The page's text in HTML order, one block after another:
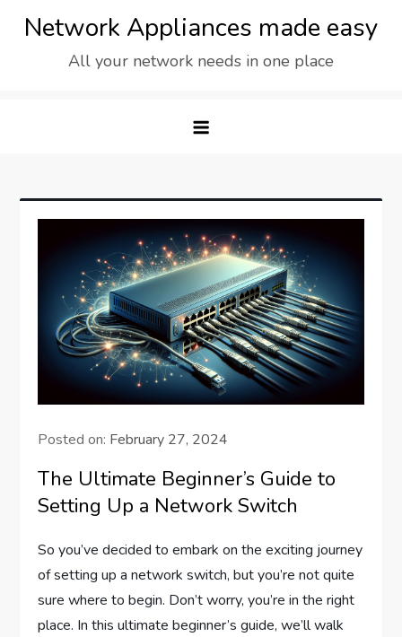
Network Appliances made easy
All your network needs in one place
Posted on: February 27, 2024
The Ultimate Beginner’s Guide to
Setting Up a Network Switch
So you’ve decided to embark on the exciting journey
of setting up a network switch, but you’re not quite
sure where to begin. Don’t worry, you’re in the right
place. In this ultimate beginner’s guide, we’ll walk